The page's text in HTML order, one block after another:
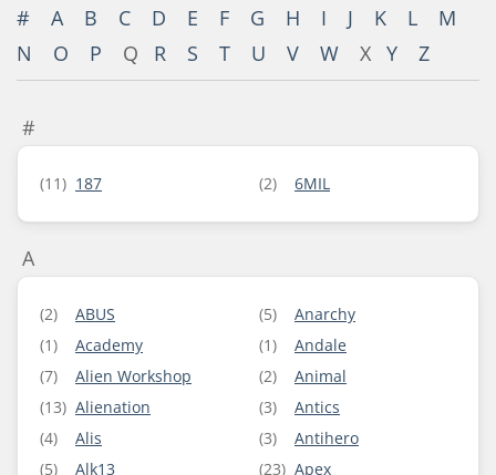
# A B C D E F G H I J K L
M
N
O P Q R S T U V W X Y Z
#
(11) 187 (2) 6MIL
A
(2)
ABUS
(1)
Academy
(7)
Alien Workshop
(13) Alienation
(4)
Alis
(5)
Alk13
(5)
Anarchy
(1)
Andale
(2)
Animal
(3)
Antics
(3)
Antihero
(23) Apex